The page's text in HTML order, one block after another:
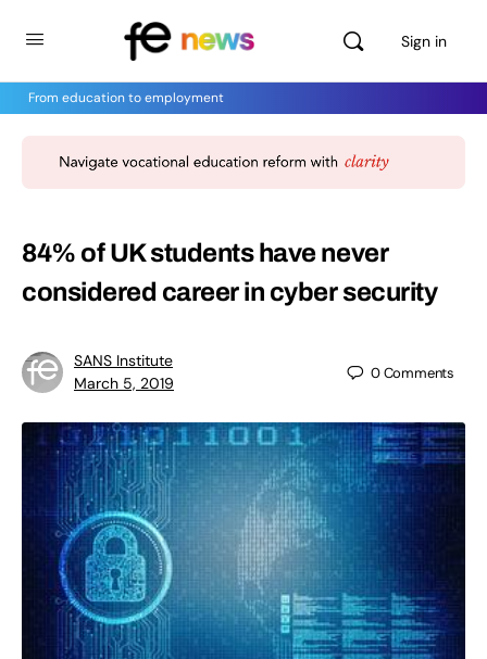
Sign in
From education to employment
84% of UK students have never
considered career in cyber security
SANS Institute
March 5, 2019
0Comments